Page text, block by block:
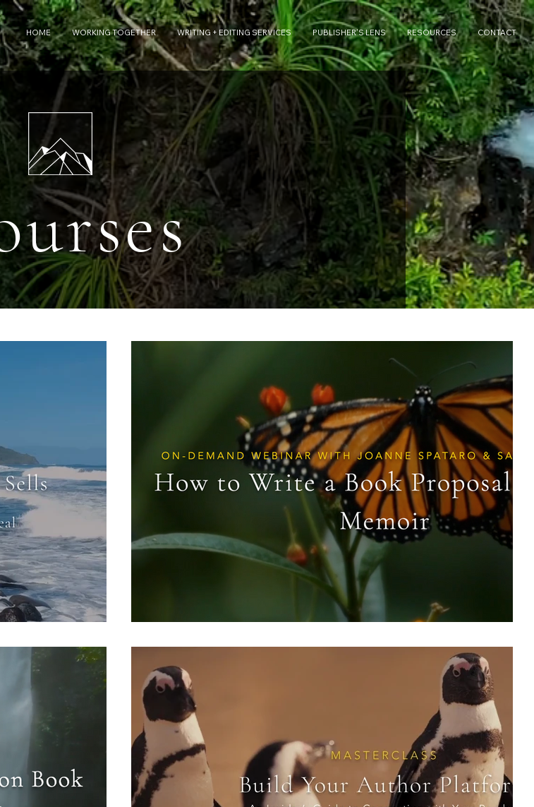
HOME WORKING TOGETHER WRITING + EDITING SERVICES PUBLISHER'S LENS RESOURCES CONTACT